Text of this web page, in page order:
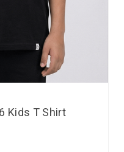
Kids T Shirt